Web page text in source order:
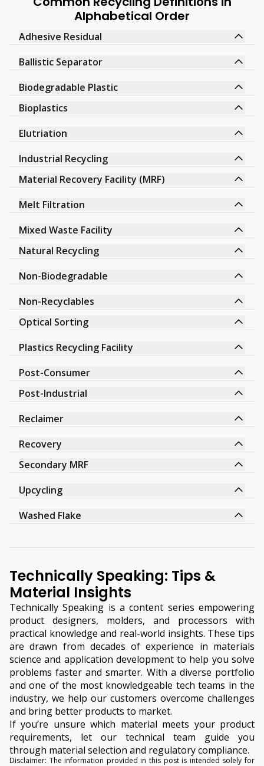
Alphabetical Order
Adhesive Residual
Ballistic Separator
Biodegradable Plastic
Bioplastics
Elutriation
Industrial Recycling
Material Recovery Facility (MRF)
Melt Filtration
Mixed Waste Facility
Natural Recycling
Non-Biodegradable
Non-Recyclables
Optical Sorting
Plastics Recycling Facility
Post-Consumer
Post-Industrial
Reclaimer
Recovery
Secondary MRF
Upcycling
Washed Flake
Technically Speaking: Tips &
Material Insights
Technically Speaking is a content series empowering
product designers, molders, and processors with
practical knowledge and real-world insights. These tips
are drawn from decades of experience in materials
science and application development to help you solve
problems faster and smarter. With a diverse portfolio
and one of the most knowledgeable tech teams in the
industry, we help our customers overcome challenges
and bring better products to market.
If you’re unsure which material meets your product
requirements, let our technical team guide you
through material selection and regulatory compliance.
Disclaimer: The information provided in this post is intended solely for